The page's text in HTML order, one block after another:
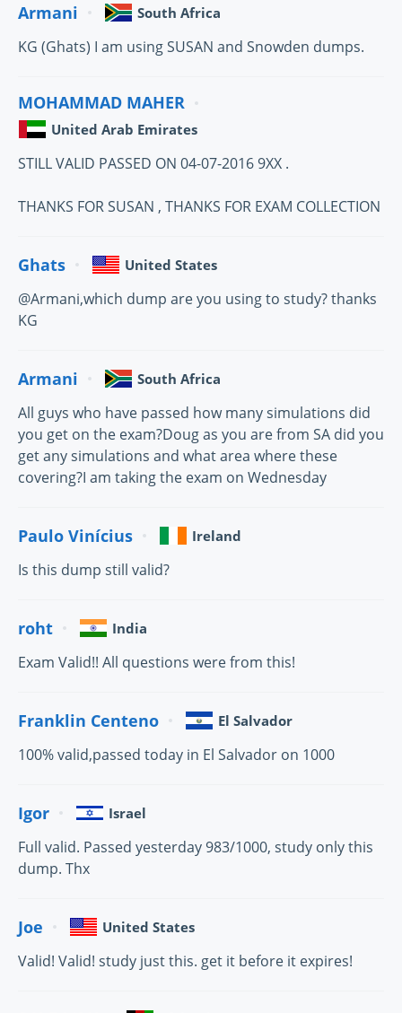
Armani South Africa
KG (Ghats) I am using SUSAN and Snowden dumps.
MOHAMMAD MAHER
United Arab Emirates
STILL VALID PASSED ON 04-07-2016 9XX .
THANKS FOR SUSAN , THANKS FOR EXAM COLLECTION
Ghats United States
@Armani,which dump are you using to study? thanks
KG
Armani South Africa
All guys who have passed how many simulations did
you get on the exam?Doug as you are from SA did you
get any simulations and what area where these
covering?I am taking the exam on Wednesday
Paulo Vinícius Ireland
Is this dump still valid?
roht India
Exam Valid!! All questions were from this!
Franklin Centeno El Salvador
100% valid,passed today in El Salvador on 1000
Igor Israel
Full valid. Passed yesterday 983/1000, study only this
dump. Thx
Joe United States
Valid! Valid! study just this. get it before it expires!